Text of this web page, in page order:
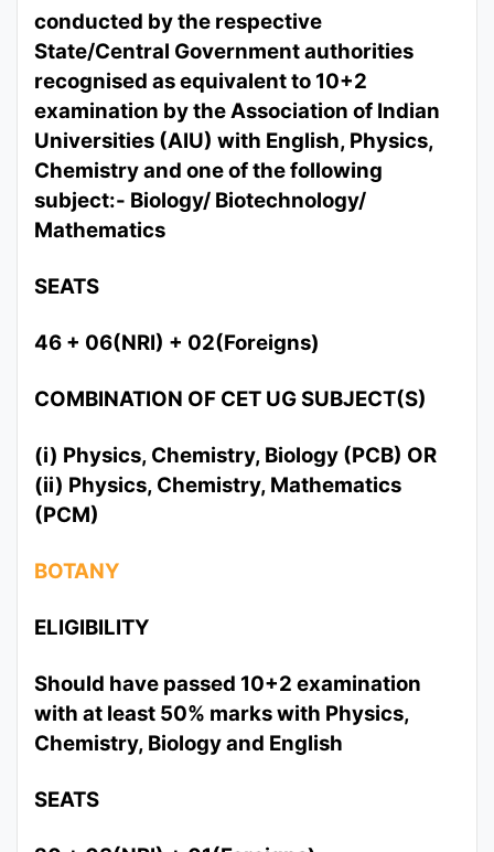
conducted by the respective
State/Central Government authorities
recognised as equivalent to 10+2
examination by the Association of Indian
Universities (AIU) with English, Physics,
Chemistry and one of the following
subject:- Biology/ Biotechnology/
Mathematics
SEATS
46 + 06(NRI) + 02(Foreigns)
COMBINATION OF CET UG SUBJECT(S)
(i) Physics, Chemistry, Biology (PCB) OR
(ii) Physics, Chemistry, Mathematics
(PCM)
BOTANY
ELIGIBILITY
Should have passed 10+2 examination
with at least 50% marks with Physics,
Chemistry, Biology and English
SEATS